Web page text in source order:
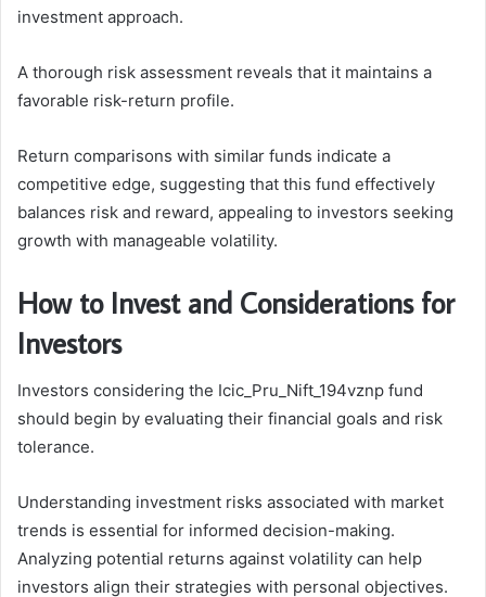
investment approach.
A thorough risk assessment reveals that it maintains a
favorable risk-return profile.
Return comparisons with similar funds indicate a
competitive edge, suggesting that this fund effectively
balances risk and reward, appealing to investors seeking
growth with manageable volatility.
How to Invest and Considerations for
Investors
Investors considering the Icic_Pru_Nift_194vznp fund
should begin by evaluating their financial goals and risk
tolerance.
Understanding investment risks associated with market
trends is essential for informed decision-making.
Analyzing potential returns against volatility can help
investors align their strategies with personal objectives.